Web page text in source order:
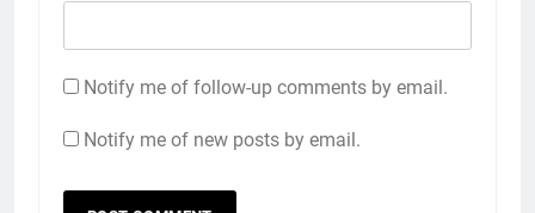
Notify me of follow-up comments by email.
Notify me of new posts by email.